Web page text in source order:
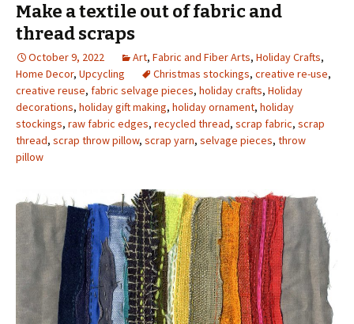
Make a textile out of fabric and
thread scraps
October 9, 2022 Art, Fabric and Fiber Arts, Holiday Crafts,
Home Decor, Upcycling Christmas stockings, creative re-use,
creative reuse, fabric selvage pieces, holiday crafts, Holiday
decorations, holiday gift making, holiday ornament, holiday
stockings, raw fabric edges, recycled thread, scrap fabric, scrap
thread, scrap throw pillow, scrap yarn, selvage pieces, throw
pillow